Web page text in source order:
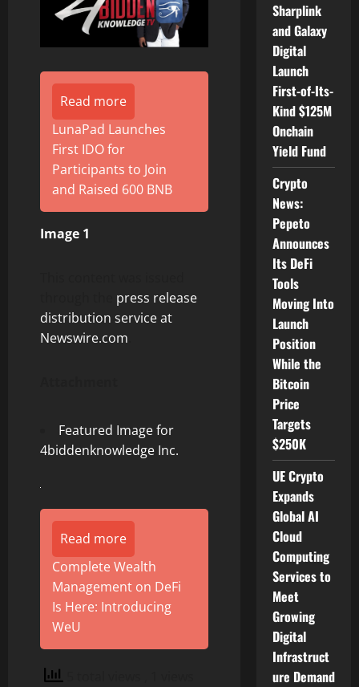
Read more
LunaPad Launches
First IDO for
Participants to Join
and Raised 600 BNB
Image 1
press release
distribution service at
Newswire.com
Featured Image for
4biddenknowledge Inc.
Read more
Complete Wealth
Management on DeFi
Is Here: Introducing
WeU
Sharplink
and Galaxy
Digital
Launch
First-of-Its-
Kind $125M
Onchain
Yield Fund
Crypto
News:
Pepeto
Announces
Its DeFi
Tools
Moving Into
Launch
Position
While the
Bitcoin
Price
Targets
$250K
UE Crypto
Expands
Global AI
Cloud
Computing
Services to
Meet
Growing
Digital
Infrastruct
ure Demand